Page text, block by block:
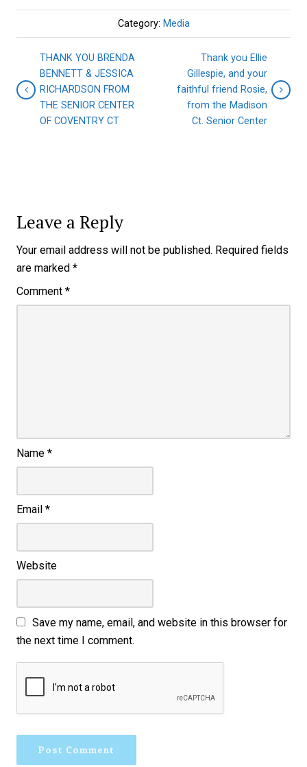
Category: Media
THANK YOU BRENDA
BENNETT & JESSICA
RICHARDSON FROM
THE SENIOR CENTER
OF COVENTRY CT
Thank you Ellie
Gillespie, and your
faithful friend Rosie,
from the Madison
Ct. Senior Center
Leave a Reply
Your email address will not be published. Required fields
are marked *
Comment *
Name *
Email *
Website
Save my name, email, and website in this browser for
the next time I comment.